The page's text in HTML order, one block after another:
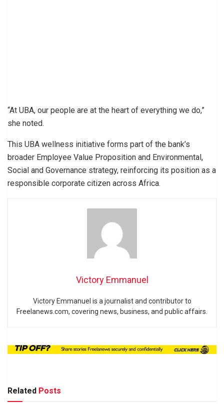
“At UBA, our people are at the heart of everything we do,”
she noted.
This UBA wellness initiative forms part of the bank’s
broader Employee Value Proposition and Environmental,
Social and Governance strategy, reinforcing its position as a
responsible corporate citizen across Africa.
Victory Emmanuel
Victory Emmanuel is a journalist and contributor to
Freelanews.com, covering news, business, and public affairs.
Related Posts